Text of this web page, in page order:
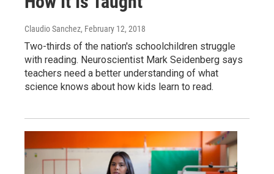
Claudio Sanchez, February 12, 2018
Two-thirds of the nation's schoolchildren struggle
with reading. Neuroscientist Mark Seidenberg says
teachers need a better understanding of what
science knows about how kids learn to read.